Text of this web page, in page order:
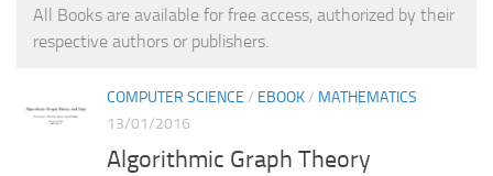
All Books are available for free access, authorized by their
respective authors or publishers.
COMPUTER SCIENCE / EBOOK/ MATHEMATICS
13/01/2016
Algorithmic Graph Theory